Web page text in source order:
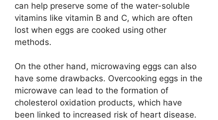
can help preserve some of the water-soluble
vitamins like vitamin B and C, which are often
lost when eggs are cooked using other
methods.
On the other hand, microwaving eggs can also
have some drawbacks. Overcooking eggs in the
microwave can lead to the formation of
cholesterol oxidation products, which have
been linked to increased risk of heart disease.